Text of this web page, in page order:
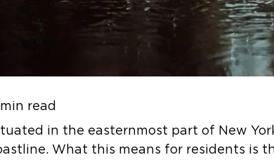
read
in the easternmost part of New
What this means for residents is